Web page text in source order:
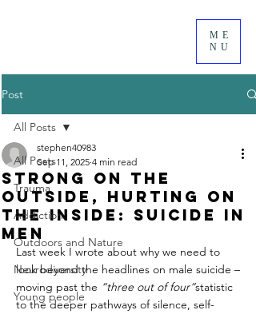
ME
NU
Post
All Posts
Trauma
Addiction
Outdoors and Nature
Neurodiversity
Young people
All Posts
Strong on the
Outside, Hurting on
the Inside: Suicide in
Men
stephen40983
Sep 11, 2025 4 min read
Last week I wrote about why we need to
look beyond the headlines on male suicide –
moving past the “three out of four”statistic
to the deeper pathways of silence, self-